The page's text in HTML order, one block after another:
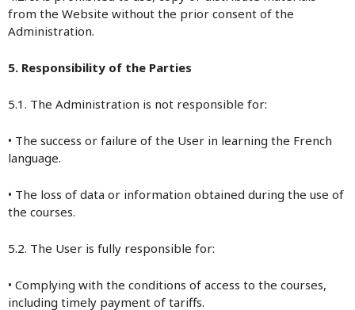
from the Website without the prior consent of the
Administration.
5. Responsibility of the Parties
5.1. The Administration is not responsible for:
• The success or failure of the User in learning the French
language.
• The loss of data or information obtained during the use of
the courses.
5.2. The User is fully responsible for:
• Complying with the conditions of access to the courses,
including timely payment of tariffs.